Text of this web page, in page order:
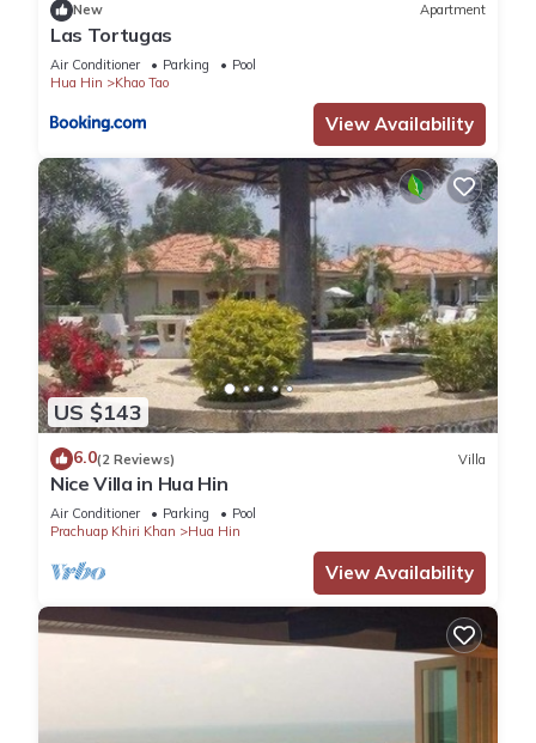
New Apartment
Las Tortugas
Air Conditioner Parking
Pool
Hua Hin
Khao Tao
View Availability
US $143
6.0(2 Reviews) Villa
Nice Villa in Hua Hin
Air Conditioner Parking
Pool
Prachuap Khiri Khan
Hua Hin
View Availability